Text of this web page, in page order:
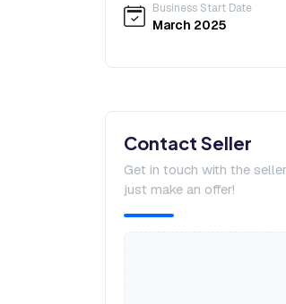
Business Start Date
March 2025
Contact Seller
Get in touch with the
just make an offer!